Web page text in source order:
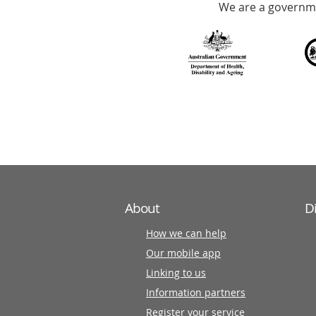
We are a
About
How we can help
Our mobile app
Linking to us
Information partners
Register your service